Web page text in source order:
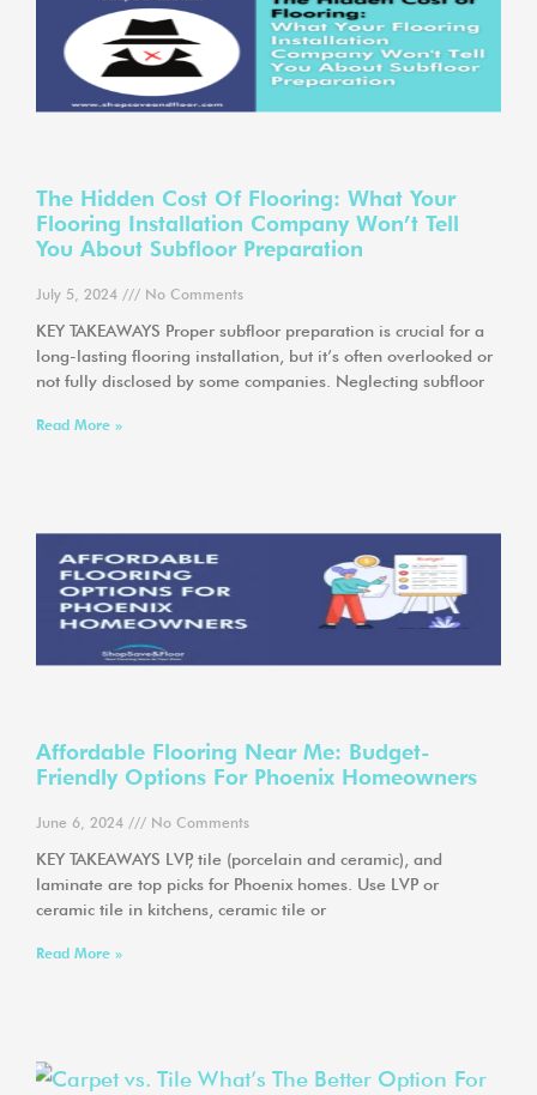
The Hidden Cost Of Flooring: What Your
Flooring Installation Company Won’t Tell
You About Subfloor Preparation
July 5, 2024 No Comments
KEY TAKEAWAYS Proper subfloor preparation is crucial for a
long-lasting flooring installation, but it’s often overlooked or
not fully disclosed by some companies. Neglecting subfloor
Read More »
Affordable Flooring Near Me: Budget-
Friendly Options For Phoenix Homeowners
June 6, 2024 No Comments
KEY TAKEAWAYS LVP, tile (porcelain and ceramic), and
laminate are top picks for Phoenix homes. Use LVP or
ceramic tile in kitchens, ceramic tile or
Read More »